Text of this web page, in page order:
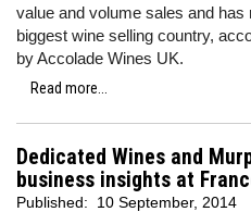
value and volume sales and
biggest wine selling country,
by Accolade Wines UK.
Read more...
Dedicated Wines and
business insights at
Published: 10 September, 2014